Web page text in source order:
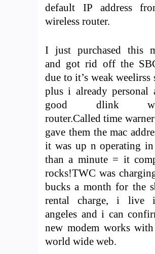
default IP address
wireless router.
I just purchased this
and got rid off the
due to it’s weak weelirss
plus i already personal
good dlink
router.Called time
gave them the mac
it was up n operating in
than a minute = it
rocks!TWC was
bucks a month for the
rental charge, i live
angeles and i can
new modem works
world wide web.